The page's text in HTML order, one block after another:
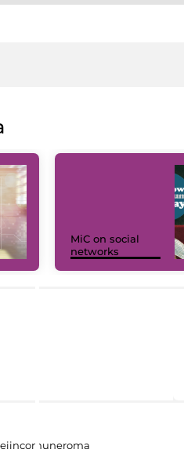
MiC on social
networks